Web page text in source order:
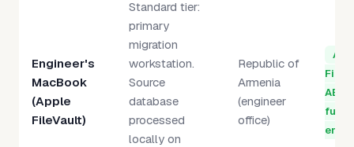
Engineer's
MacBook
(Apple
FileVault)
Standard tier:
primary
migration
workstation.
Source
database
processed
locally on
Republic of
Armenia
(engineer
office)
AES-
full-